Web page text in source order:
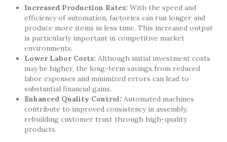
Increased Production Rates: With the speed and
efficiency of automation, factories can run longer and
produce more items in less time. This increased output
is particularly important in competitive market
environments.
Lower Labor Costs: Although initial investment costs
may be higher, the long-term savings from reduced
labor expenses and minimized errors can lead to
substantial financial gains.
Enhanced Quality Control: Automated machines
contribute to improved consistency in assembly,
rebuilding customer trust through high-quality
products.